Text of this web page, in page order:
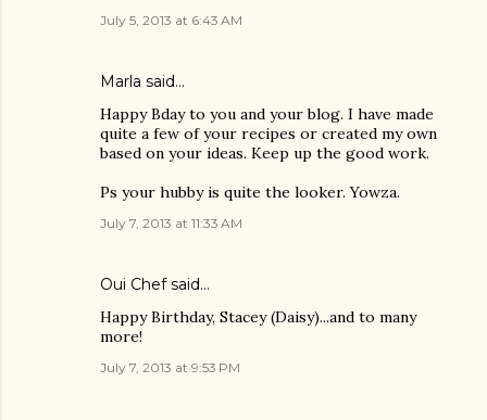
July 5, 2013 at 6:43 AM
Marla said…
Happy Bday to you and your blog. I have made
quite a few of your recipes or created my own
based on your ideas. Keep up the good work.
Ps your hubby is quite the looker. Yowza.
July 7, 2013 at 11:33 AM
Oui Chefsaid…
Happy Birthday, Stacey (Daisy)...and to many
more!
July 7, 2013 at 9:53 PM